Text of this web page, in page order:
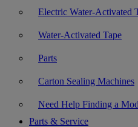
Electric Water-Activated
Water-Activated Tape
Parts
Carton Sealing Machines
Need Help Finding a
Parts & Service